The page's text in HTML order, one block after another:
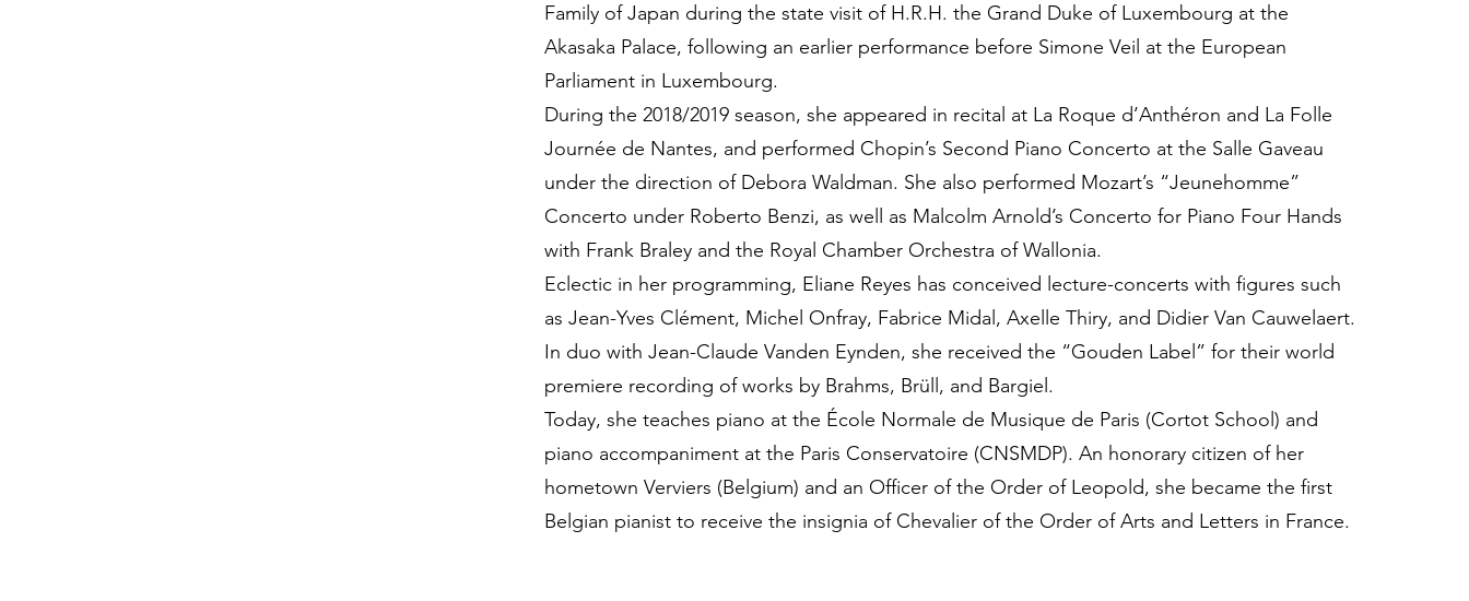
Family of Japan during the state visit of H.R.H. the Grand Duke of Luxembourg at the
Akasaka Palace, following an earlier performance before Simone Veil at the European
Parliament in Luxembourg.
During the 2018/2019 season, she appeared in recital at La Roque d’Anthéron and La Folle
Journée de Nantes, and performed Chopin’s Second Piano Concerto at the Salle Gaveau
under the direction of Debora Waldman. She also performed Mozart’s “Jeunehomme”
Concerto under Roberto Benzi, as well as Malcolm Arnold’s Concerto for Piano Four Hands
with Frank Braley and the Royal Chamber Orchestra of Wallonia.
Eclectic in her programming, Eliane Reyes has conceived lecture-concerts with figures such
as Jean-Yves Clément, Michel Onfray, Fabrice Midal, Axelle Thiry, and Didier Van Cauwelaert.
In duo with Jean-Claude Vanden Eynden, she received the “Gouden Label” for their world
premiere recording of works by Brahms, Brüll, and Bargiel.
Today, she teaches piano at the École Normale de Musique de Paris (Cortot School) and
piano accompaniment at the Paris Conservatoire (CNSMDP). An honorary citizen of her
hometown Verviers (Belgium) and an Officer of the Order of Leopold, she became the first
Belgian pianist to receive the insignia of Chevalier of the Order of Arts and Letters in France.